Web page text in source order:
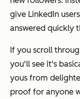
give LinkedIn
answered quickly
If you scroll
you'll see it's
yous from
proof for anyone